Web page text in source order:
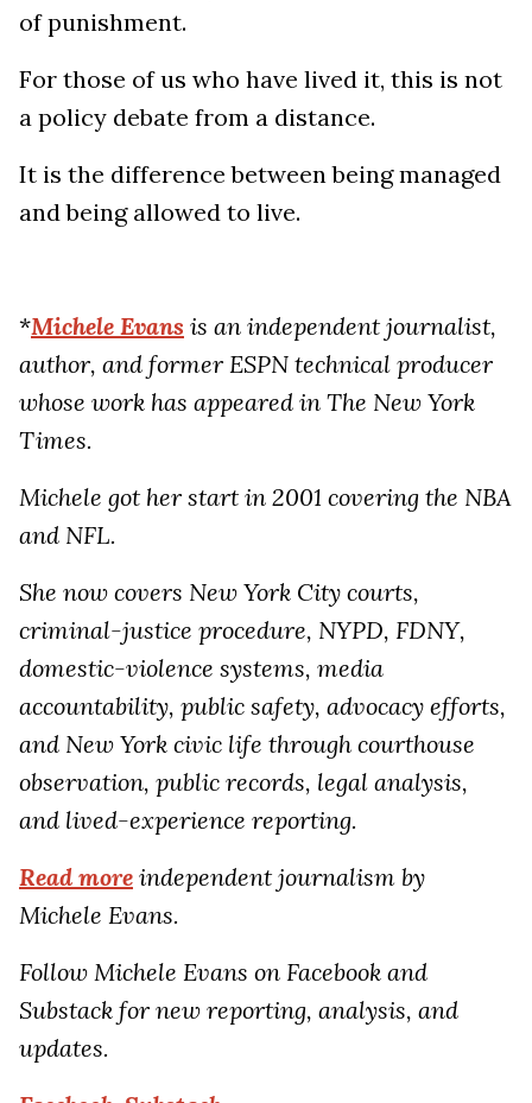
of punishment.
For those of us who have lived it, this is not
a policy debate from a distance.
It is the difference between being managed
and being allowed to live.
*Michele Evans is an independent journalist,
author, and former ESPN technical producer
whose work has appeared in The New York
Times.
Michele got her start in 2001 covering the NBA
and NFL.
She now covers New York City courts,
criminal-justice procedure, NYPD, FDNY,
domestic-violence systems, media
accountability, public safety, advocacy efforts,
and New York civic life through courthouse
observation, public records, legal analysis,
and lived-experience reporting.
Read more independent journalism by
Michele Evans.
Follow Michele Evans on Facebook and
Substack for new reporting, analysis, and
updates.